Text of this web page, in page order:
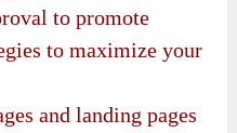
to promote
to maximize your
and landing pages